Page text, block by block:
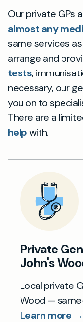
Our private GPs
almost any
same services as
arrange and
tests,
necessary, our
you on to
There are a
helpwith.
Private
John's
Local private
Wood —
Learn more →